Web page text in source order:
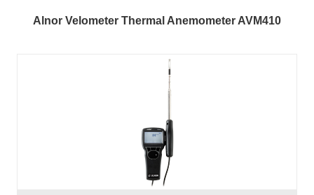
Alnor Velometer Thermal Anemometer AVM410